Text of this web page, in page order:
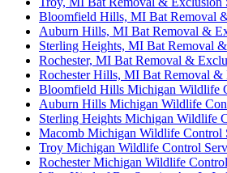
Bloomfield Hills, MI Bat Removal
Auburn Hills, MI Bat Removal &
Sterling Heights, MI Bat Removal
Rochester, MI Bat Removal &
Rochester Hills, MI Bat Removal &
Bloomfield Hills Michigan Wildlife
Auburn Hills Michigan Wildlife
Sterling Heights Michigan Wildlife
Macomb Michigan Wildlife Control
Troy Michigan Wildlife Control
Rochester Michigan Wildlife